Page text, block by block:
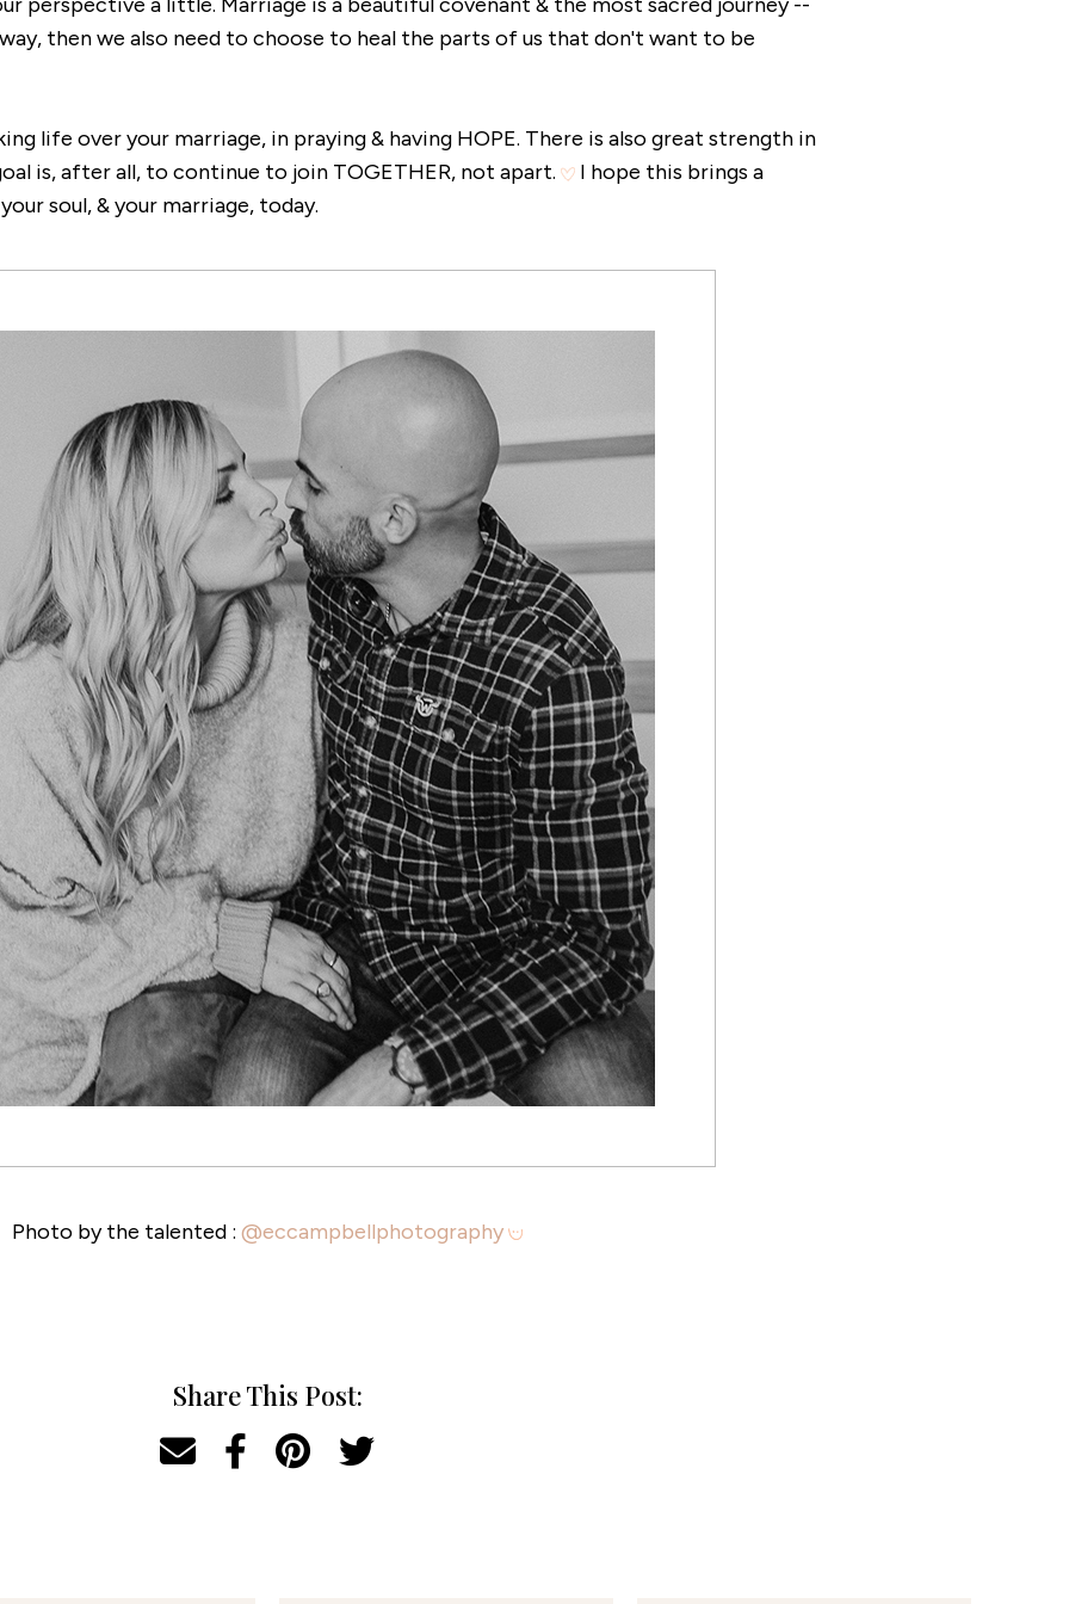
then we also need to choose to heal the parts of us that don't want to be
life over your marriage, in praying & having HOPE. There is also great strength in
is, after all, to continue to join TOGETHER, not apart.
I hope this brings a
soul, & your marriage, today.
Photo by the talented : @eccampbellphotography
Share This Post: